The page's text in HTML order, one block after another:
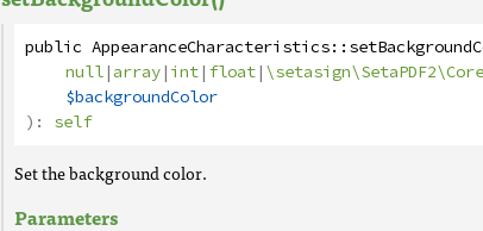
public AppearanceCharacteristics::
null|array|int|float|
$backgroundColor
): self
Set the background color.
Parameters